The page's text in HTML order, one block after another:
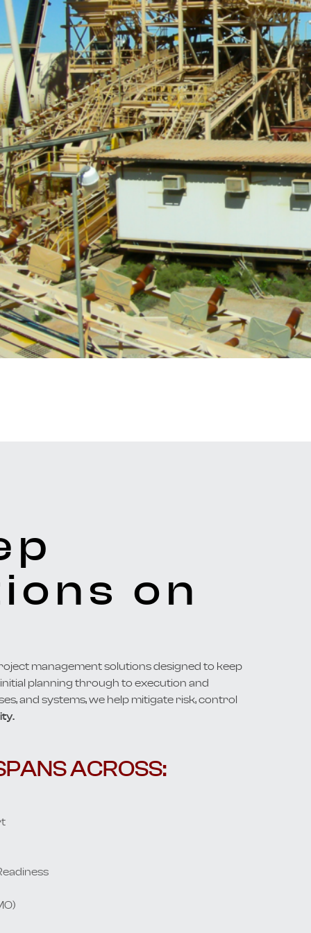
on
management solutions designed to keep
planning through to execution and
and systems, we help mitigate risk, control
ACROSS: